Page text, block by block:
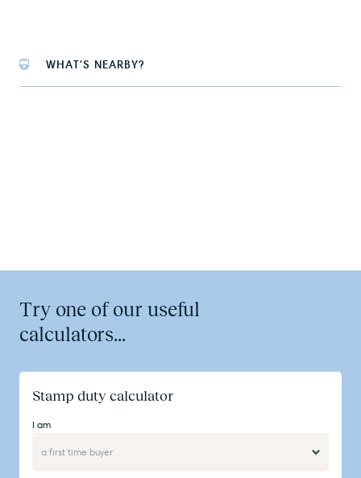
WHAT'S NEARBY?
Try one of our useful
calculators...
Stamp duty calculator
I am